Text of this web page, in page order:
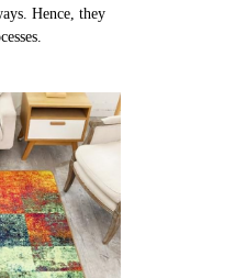
Hence, they